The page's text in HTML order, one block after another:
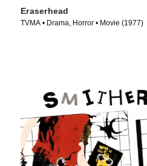
Eraserhead
TVMA • Drama, Horror • Movie (1977)